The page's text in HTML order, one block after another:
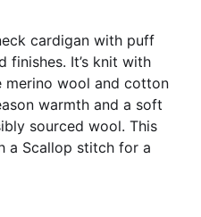
cardigan with puff
finishes. It’s knit with
wool and cotton
warmth and a soft
sourced wool. This
a Scallop stitch for a